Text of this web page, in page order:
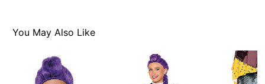
Item# 01737899
You May Also Like